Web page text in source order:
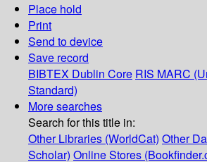
Place hold
Print
Send to device
Save record
BIBTEX Dublin Core RIS MARC
Standard)
More searches
Search for this title in:
Other Libraries (WorldCat) Other
Scholar) Online Stores